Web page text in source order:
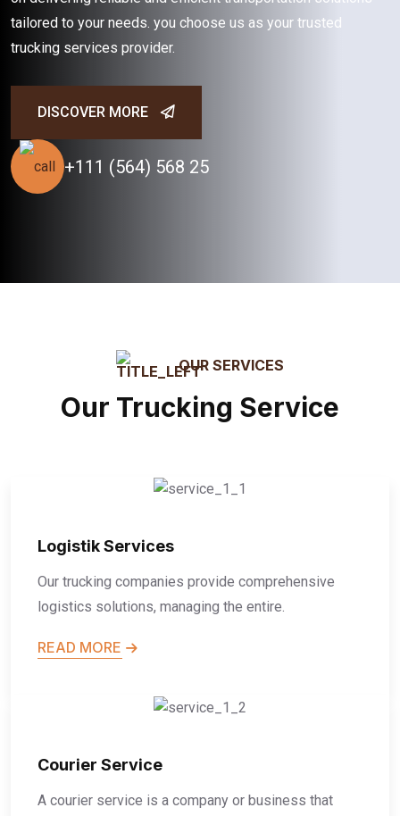
tailored to your needs. you choose us as your trusted
trucking services provider.
DISCOVER MORE
+111 (564) 568 25
OUR SERVICES
Our Trucking Service
Logistik Services
Our trucking companies provide comprehensive
logistics solutions, managing the entire.
READ MORE
Courier Service
A courier service is a company or business that